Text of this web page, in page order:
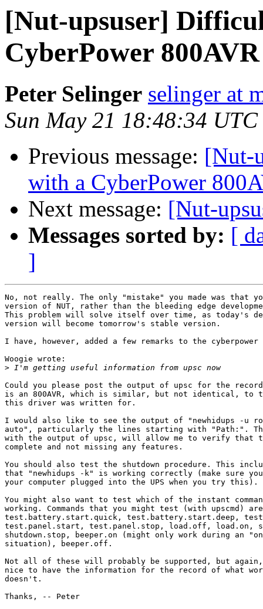
[Nut-upsuser]
CyberPower
Peter Selinger selinger at
Sun May 21 18:48:34 UTC
Previous message: [Nut-
with a CyberPower
Next message: [Nut-
Messages sorted by: [
]
No, not really. The only "mistake" you made was that
version of NUT, rather than the bleeding edge
This problem will solve itself over time, as today's
version will become tomorrow's stable version.
I have, however, added a few remarks to the cyberpower
Woogie wrote:
>
Could you please post the output of upsc for the
is an 800AVR, which is similar, but not identical, to
this driver was written for.
I would also like to see the output of "newhidups -u
auto", particularly the lines starting with "Path:".
with the output of upsc, will allow me to verify that
complete and not missing any features.
You should also test the shutdown procedure. This
that "newhidups -k" is working correctly (make sure
your computer plugged into the UPS when you try this).
You might also want to test which of the instant
working. Commands that you might test (with upscmd)
test.battery.start.quick, test.battery.start.deep,
test.panel.start, test.panel.stop, load.off, load.on,
shutdown.stop, beeper.on (might only work during an
situation), beeper.off.
Not all of these will probably be supported, but
nice to have the information for the record of what
doesn't.
Thanks, -- Peter